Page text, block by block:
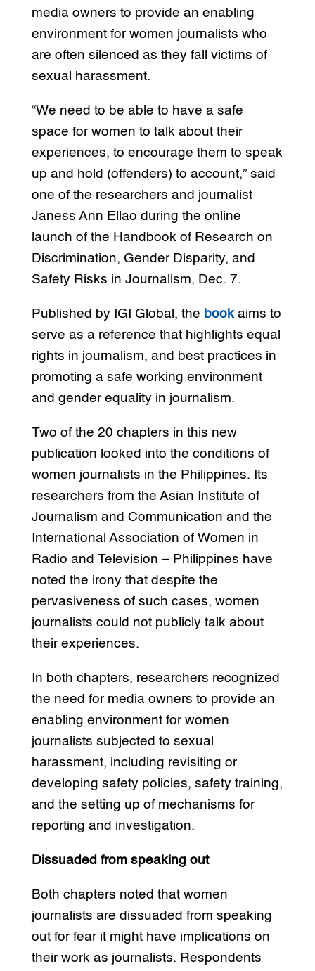
media owners to provide an enabling
environment for women journalists who
are often silenced as they fall victims of
sexual harassment.
“We need to be able to have a safe
space for women to talk about their
experiences, to encourage them to speak
up and hold (offenders) to account,” said
one of the researchers and journalist
Janess Ann Ellao during the online
launch of the Handbook of Research on
Discrimination, Gender Disparity, and
Safety Risks in Journalism, Dec. 7.
Published by IGI Global, the bookaims to
serve as a reference that highlights equal
rights in journalism, and best practices in
promoting a safe working environment
and gender equality in journalism.
Two of the 20 chapters in this new
publication looked into the conditions of
women journalists in the Philippines. Its
researchers from the Asian Institute of
Journalism and Communication and the
International Association of Women in
Radio and Television – Philippines have
noted the irony that despite the
pervasiveness of such cases, women
journalists could not publicly talk about
their experiences.
In both chapters, researchers recognized
the need for media owners to provide an
enabling environment for women
journalists subjected to sexual
harassment, including revisiting or
developing safety policies, safety training,
and the setting up of mechanisms for
reporting and investigation.
Dissuaded from speaking out
Both chapters noted that women
journalists are dissuaded from speaking
out for fear it might have implications on
their work as journalists. Respondents